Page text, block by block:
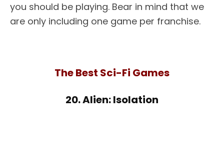
you should be playing. Bear in mind that we
are only including one game per franchise.
The Best Sci-Fi Games
20. Alien: Isolation